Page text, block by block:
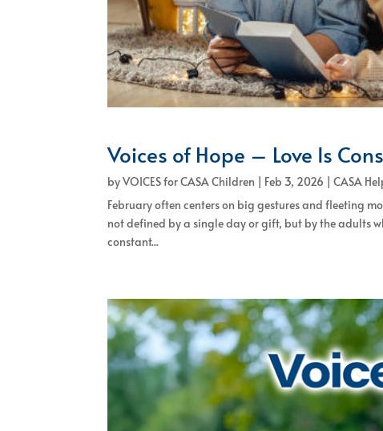
Voices of Hope – Love Is
byVOICES for CASA Children | Feb 3, 2026 |CASA
February often centers on big gestures and fleeting
not defined by a single day or gift, but by the adults
constant...